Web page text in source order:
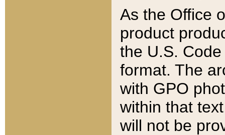
As the Office
product
the U.S.
format. The
with GPO
within that
will not be